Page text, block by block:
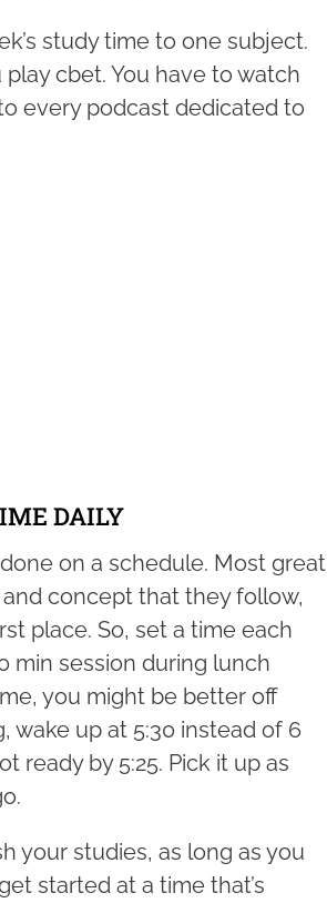
study time to one subject.
cbet. You have to watch
every podcast dedicated to
DAILY
on a schedule. Most great
concept that they follow,
place. So, set a time each
min session during lunch
you might be better off
wake up at 5:30 instead of 6
ready by 5:25. Pick it up as
your studies, as long as you
started at a time that’s